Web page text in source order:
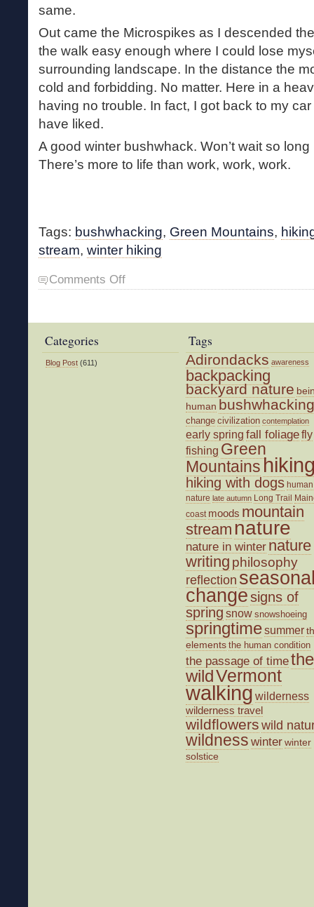
same.
Out came the Microspikes as I descended
the walk easy enough where I could lose
surrounding landscape. In the distance the
cold and forbidding. No matter. Here in a
having no trouble. In fact, I got back to my
have liked.
A good winter bushwhack. Won’t wait so
There’s more to life than work, work, work.
Tags: bushwhacking, Green Mountains,
stream, winter hiking
Comments Offon
A
Categories
Blog Post (611)
Tags
Adirondacks awareness
backpacking
backyard nature
human bushwhacking
change civilization contemplation
early spring fall foliagefly
fishing Green
Mountains
hiking with dogs human
nature late autumn Long Trail
coast moods mountain
stream nature
nature in winter nature
writing philosophy
reflection
changesigns of
spring snow snowshoeing
springtimesummer
elements the human condition
the passage of timethe
wildVermont
walking wilderness
wilderness travel
wildflowers wild
wildness winterwinter
solstice